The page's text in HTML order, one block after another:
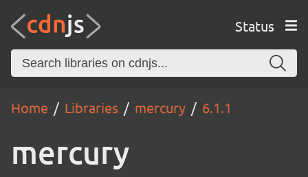
Status
Home Libraries mercury 6.1.1
mercury